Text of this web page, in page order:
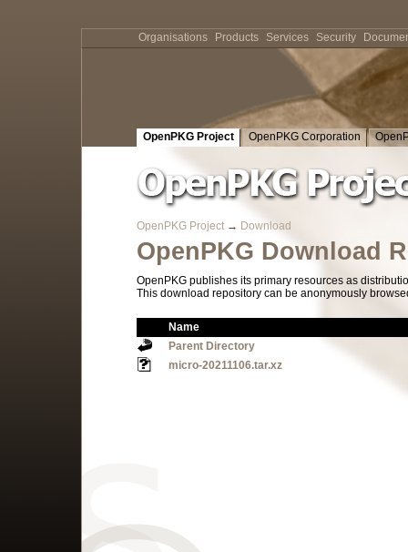
OpenPKG Project OpenPKG Corporation
OpenPKG Project → Download
OpenPKG Download
OpenPKG publishes its primary resources as
This download repository can be anonymously
Name
Parent Directory
micro-20211106.tar.xz
Organisations Products Services Security